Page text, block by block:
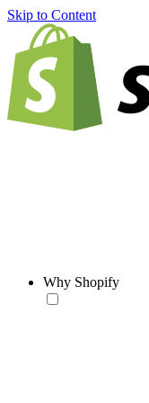
Skip to Content
Why Shopify